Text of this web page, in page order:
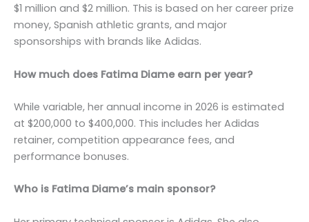
$1 million and $2 million. This is based on her career prize
money, Spanish athletic grants, and major
sponsorships with brands like Adidas.
How much does Fatima Diame earn per year?
While variable, her annual income in 2026 is estimated
at $200,000 to $400,000. This includes her Adidas
retainer, competition appearance fees, and
performance bonuses.
Who is Fatima Diame’s main sponsor?